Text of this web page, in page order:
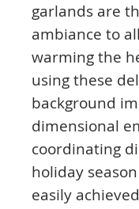
garlands are
ambiance to
warming the
using these
background
dimensional
coordinating
holiday
easily